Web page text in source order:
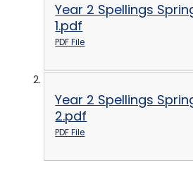
Year 2 Spellings
1.pdf
PDF File
Year 2 Spellings
2.pdf
PDF File